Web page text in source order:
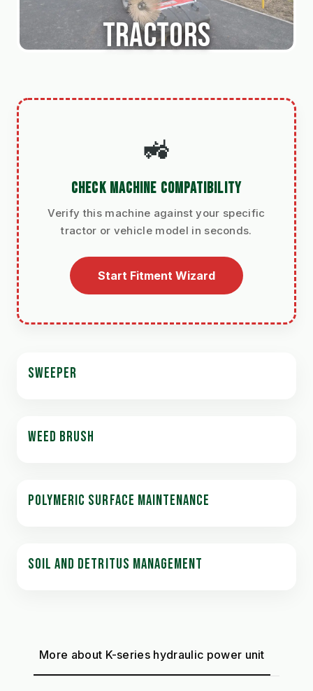
Tractors
🚜
CHECK MACHINE COMPATIBILITY
Verify this machine against your specific
tractor or vehicle model in seconds.
Start Fitment Wizard
SWEEPER
WEED BRUSH
POLYMERIC SURFACE MAINTENANCE
SOIL AND DETRITUS MANAGEMENT
More about K-series hydraulic power unit